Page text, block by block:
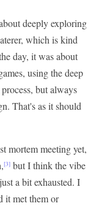
deeply exploring
which is kind
day, it was about
using the deep
but always
That's as it should
mortem meeting yet,
[3] but I think the vibe
a bit exhausted. I
it met them or